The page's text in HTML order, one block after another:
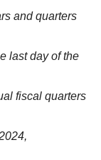
and quarters
last day of the
fiscal quarters